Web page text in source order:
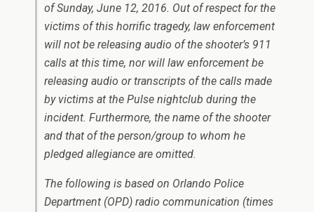
of Sunday, June 12, 2016. Out of respect for the
victims of this horrific tragedy, law enforcement
will not be releasing audio of the shooter’s 911
calls at this time, nor will law enforcement be
releasing audio or transcripts of the calls made
by victims at the Pulse nightclub during the
incident. Furthermore, the name of the shooter
and that of the person/group to whom he
pledged allegiance are omitted.
The following is based on Orlando Police
Department (OPD) radio communication (times